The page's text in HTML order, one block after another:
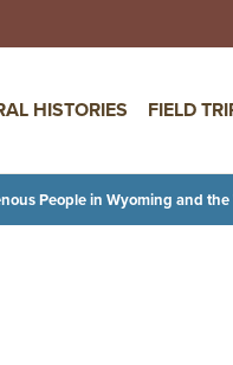
HISTORIES FIELD
People in Wyoming and the